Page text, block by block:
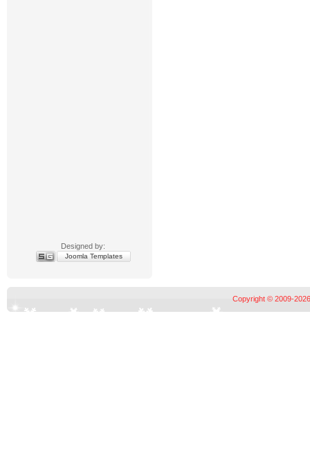
Designed by:
Joomla Templates
Copyright © 2009-